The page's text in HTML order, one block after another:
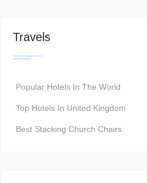
Travels
Popular Hotels In The World
Top Hotels In United Kingdom
Best Stacking Church Chairs